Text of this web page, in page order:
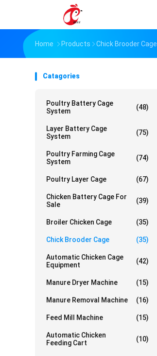
Home Products Chick Brooder Cage
Catagories
Poultry Battery Cage
System
(48)
Layer Battery Cage
System
(75)
Poultry Farming Cage
System
(74)
Poultry Layer Cage (67)
Chicken Battery Cage For
Sale
(39)
Broiler Chicken Cage (35)
Chick Brooder Cage (35)
Automatic Chicken Cage
Equipment
(42)
Manure Dryer Machine (15)
Manure Removal Machine (16)
Feed Mill Machine (15)
Automatic Chicken
Feeding Cart
(10)